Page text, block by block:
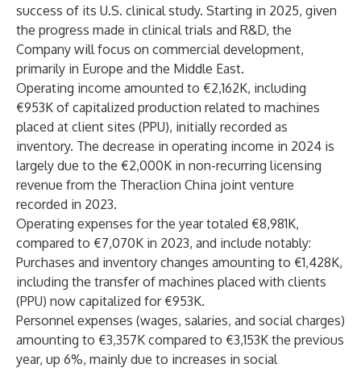
success of its U.S. clinical study. Starting in 2025, given
the progress made in clinical trials and R&D, the
Company will focus on commercial development,
primarily in Europe and the Middle East.
Operating income amounted to €2,162K, including
€953K of capitalized production related to machines
placed at client sites (PPU), initially recorded as
inventory. The decrease in operating income in 2024 is
largely due to the €2,000K in non-recurring licensing
revenue from the Theraclion China joint venture
recorded in 2023.
Operating expenses for the year totaled €8,981K,
compared to €7,070K in 2023, and include notably:
Purchases and inventory changes amounting to €1,428K,
including the transfer of machines placed with clients
(PPU) now capitalized for €953K.
Personnel expenses (wages, salaries, and social charges)
amounting to €3,357K compared to €3,153K the previous
year, up 6%, mainly due to increases in social